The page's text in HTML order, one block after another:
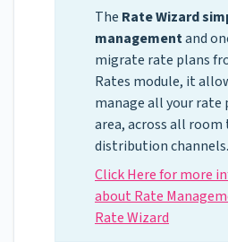
The Rate Wizard
managementand
migrate rate plans
Rates module, it
manage all your rate
area, across all room
distribution channels.
Click Here for more
about Rate
Rate Wizard